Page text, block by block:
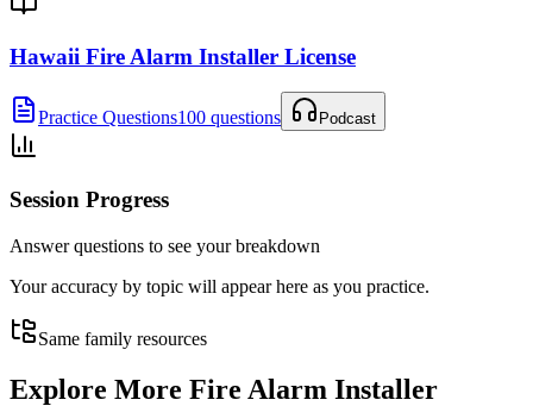
Hawaii Fire Alarm Installer License
Practice Questions100 questions Podcast
Session Progress
Answer questions to see your breakdown
Your accuracy by topic will appear here as you practice.
Same family resources
Explore More Fire Alarm Installer